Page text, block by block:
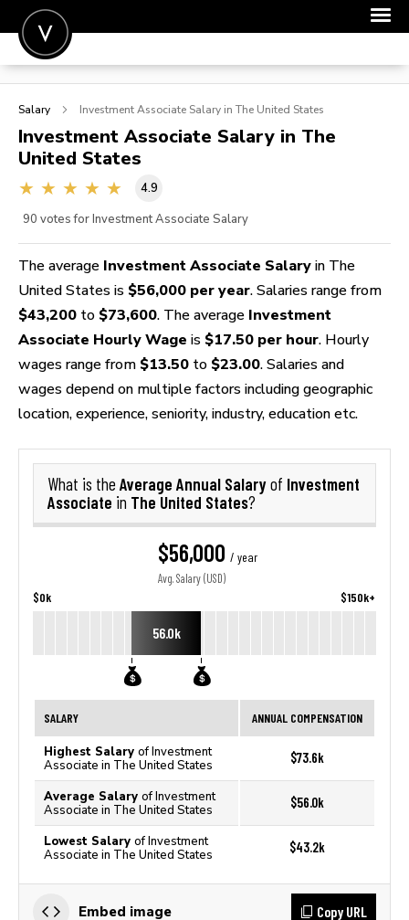
POST A JOB
SIGN IN
FOR CANDIDATES
Salary Investment Associate Salary in The United States
Investment Associate Salary in The
United States
4.9
90 votes for Investment Associate Salary
The average Investment Associate Salary in The
United States is $56,000 per year. Salaries range from
$43,200 to $73,600. The average Investment
Associate Hourly Wage is $17.50 per hour. Hourly
wages range from $13.50 to $23.00. Salaries and
wages depend on multiple factors including geographic
location, experience, seniority, industry, education etc.
What is the Average Annual Salaryof Investment
Associate in The United States?
$56,000 / year
Avg. Salary (USD)
$0k $150k+
56.0k
SALARY ANNUAL COMPENSATION
Highest Salary of Investment
Associate in The United States
$73.6k
Average Salary of Investment
Associate in The United States
$56.0k
Lowest Salary of Investment
Associate in The United States
$43.2k
Embed image Copy URL